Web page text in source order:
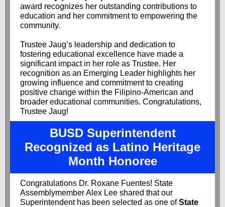
award recognizes her outstanding contributions to
education and her commitment to empowering the
community.
Trustee Jaug’s leadership and dedication to
fostering educational excellence have made a
significant impact in her role as Trustee. Her
recognition as an Emerging Leader highlights her
growing influence and commitment to creating
positive change within the Filipino-American and
broader educational communities. Congratulations,
Trustee Jaug!
BUSD Superintendent
Recognized as Latino Heritage
Month Honoree
Congratulations Dr. Roxane Fuentes! State
Assemblymember Alex Lee shared that our
Superintendent has been selected as one ofState